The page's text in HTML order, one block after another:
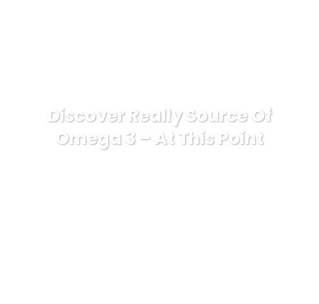
Discover Really Source Of
Omega 3 – At This Point